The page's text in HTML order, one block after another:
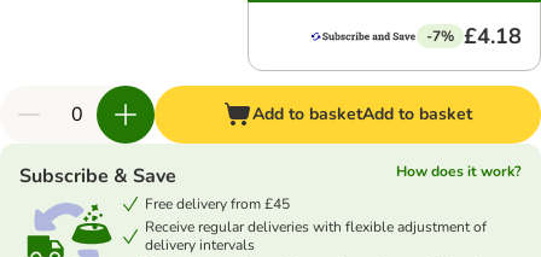
-7% £4.18
Add to basketAdd to basket
Subscribe & Save
How does it work?
Free delivery from £45
Receive regular deliveries with flexible adjustment of
delivery intervals